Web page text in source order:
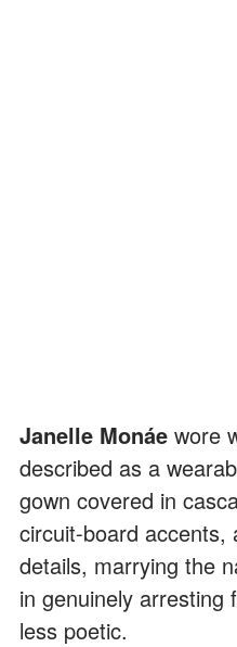
Janelle Monáe wore
described as a
gown covered in
circuit-board accents,
details, marrying the
in genuinely arresting
less poetic.